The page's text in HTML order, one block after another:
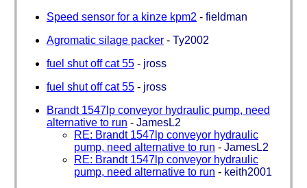
Speed sensor for a kinze kpm2 - fieldman
Agromatic silage packer - Ty2002
fuel shut off cat 55 - jross
fuel shut off cat 55 - jross
Brandt 1547lp conveyor hydraulic pump, need
alternative to run - JamesL2
RE: Brandt 1547lp conveyor hydraulic
pump, need alternative to run - JamesL2
RE: Brandt 1547lp conveyor hydraulic
pump, need alternative to run - keith2001